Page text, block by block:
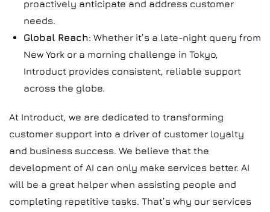
proactively anticipate and address customer
needs.
Global Reach: Whether it’s a late-night query from
New York or a morning challenge in Tokyo,
Introduct provides consistent, reliable support
across the globe.
At Introduct, we are dedicated to transforming
customer support into a driver of customer loyalty
and business success. We believe that the
development of AI can only make services better. AI
will be a great helper when assisting people and
completing repetitive tasks. That’s why our services